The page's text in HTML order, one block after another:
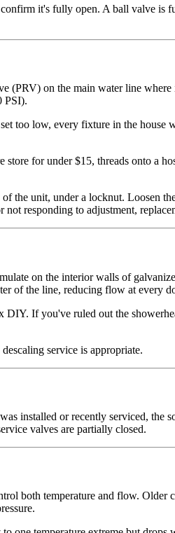
it's fully open. A ball valve
(PRV) on the main water line
PSI).
too low, every fixture in the
store for under $15, threads onto a
the unit, under a locknut. Loosen
responding to adjustment,
on the interior walls of
of the line, reducing flow at every
If you've ruled out the
service is appropriate.
installed or recently serviced,
valves are partially closed.
both temperature and flow.